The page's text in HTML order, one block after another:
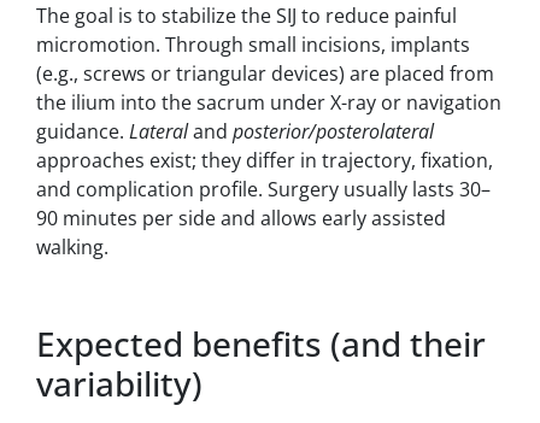
The goal is to stabilize the SIJ to reduce painful
micromotion. Through small incisions, implants
(e.g., screws or triangular devices) are placed from
the ilium into the sacrum under X-ray or navigation
guidance. Lateraland posterior/posterolateral
approaches exist; they differ in trajectory, fixation,
and complication profile. Surgery usually lasts 30–
90 minutes per side and allows early assisted
walking.
Expected benefits (and their
variability)